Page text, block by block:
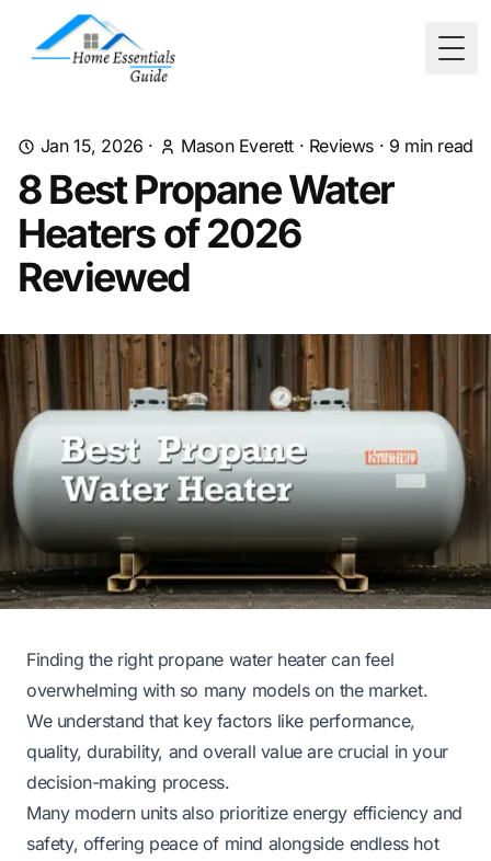
Jan 15, 2026 · Mason Everett · Reviews · 9 min read
8 Best Propane Water
Heaters of 2026
Reviewed
Finding the right propane water heater can feel
overwhelming with so many models on the market.
We understand that key factors like performance,
quality, durability, and overall value are crucial in your
decision-making process.
Many modern units also prioritize energy efficiency and
safety, offering peace of mind alongside endless hot